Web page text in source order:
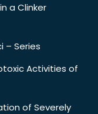
a Clinker
– Series
Activities of
of Severely